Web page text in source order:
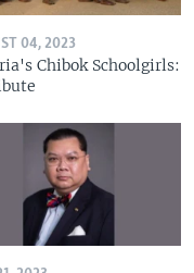
04, 2023
Chibok Schoolgirls: